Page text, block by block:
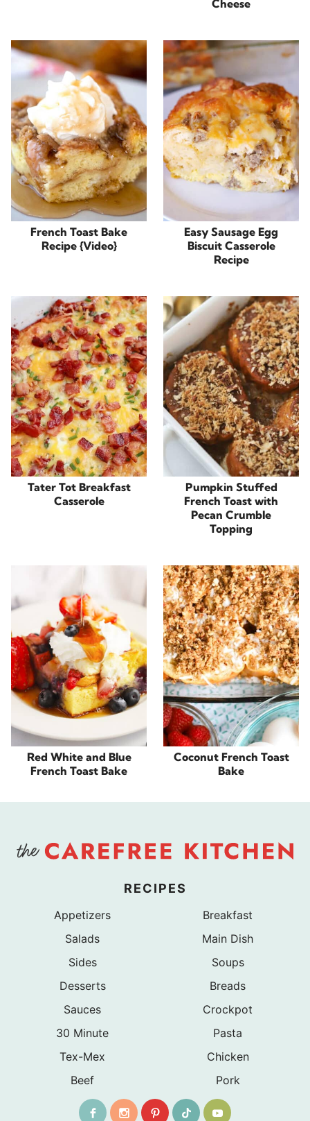
Cheese
French Toast Bake
Recipe {Video}
Easy Sausage Egg
Biscuit Casserole
Recipe
Tater Tot Breakfast
Casserole
Pumpkin Stuffed
French Toast with
Pecan Crumble
Topping
Red White and Blue
French Toast Bake
Coconut French Toast
Bake
RECIPES
Appetizers
Breakfast
Salads
Main Dish
Sides
Soups
Desserts
Breads
Sauces
Crockpot
30 Minute
Pasta
Tex-Mex
Chicken
Beef
Pork